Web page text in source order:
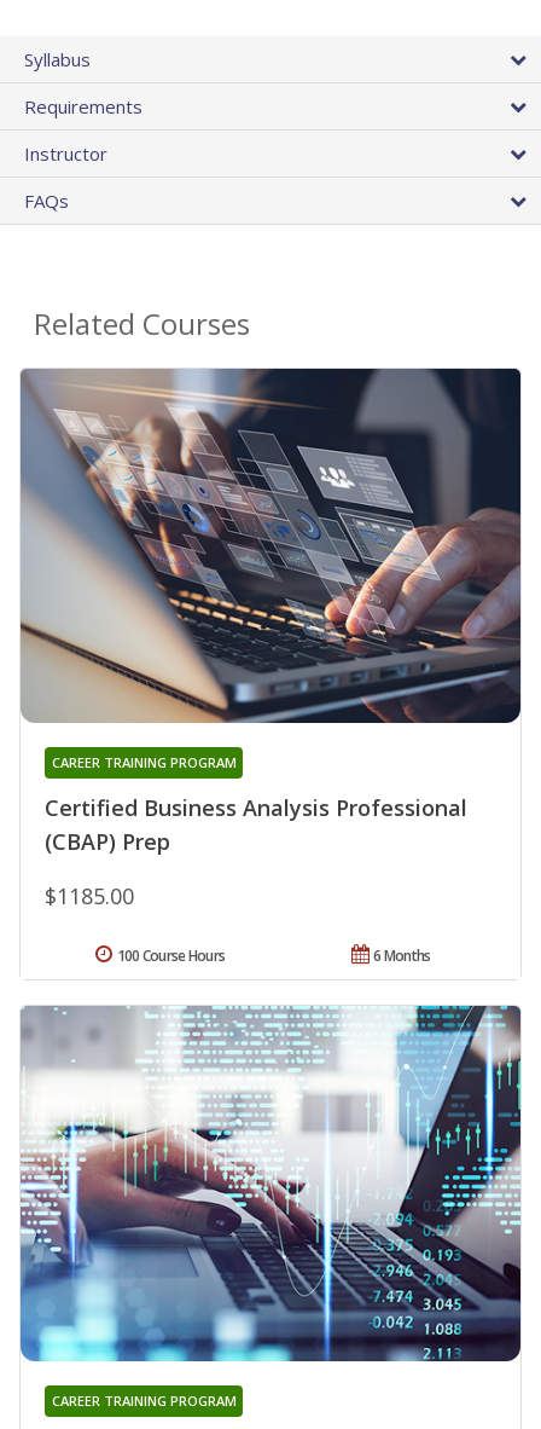
Syllabus
Requirements
Instructor
FAQs
Related Courses
Certified Business Analysis Professional
(CBAP) Prep
CAREER TRAINING PROGRAM
$1185.00
6 Months
100 Course Hours
CAREER TRAINING PROGRAM